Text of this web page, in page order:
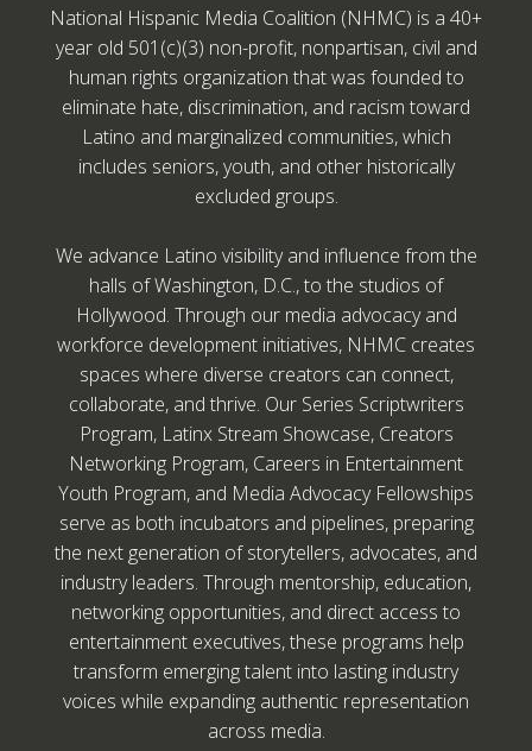
National Hispanic Media Coalition (NHMC) is a 40+
year old 501(c)(3) non-profit, nonpartisan, civil and
human rights organization that was founded to
eliminate hate, discrimination, and racism toward
Latino and marginalized communities, which
includes seniors, youth, and other historically
excluded groups.
We advance Latino visibility and influence from the
halls of Washington, D.C., to the studios of
Hollywood. Through our media advocacy and
workforce development initiatives, NHMC creates
spaces where diverse creators can connect,
collaborate, and thrive. Our Series Scriptwriters
Program, Latinx Stream Showcase, Creators
Networking Program, Careers in Entertainment
Youth Program, and Media Advocacy Fellowships
serve as both incubators and pipelines, preparing
the next generation of storytellers, advocates, and
industry leaders. Through mentorship, education,
networking opportunities, and direct access to
entertainment executives, these programs help
transform emerging talent into lasting industry
voices while expanding authentic representation
across media.